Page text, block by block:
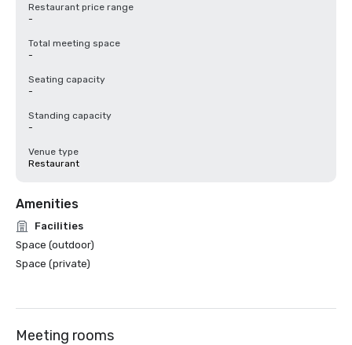
Restaurant price range
-
Total meeting space
-
Seating capacity
-
Standing capacity
-
Venue type
Restaurant
Amenities
Facilities
Space (outdoor)
Space (private)
Meeting rooms